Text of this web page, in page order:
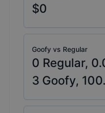
$0
Goofy vs Regular
0 Regular,
3 Goofy,